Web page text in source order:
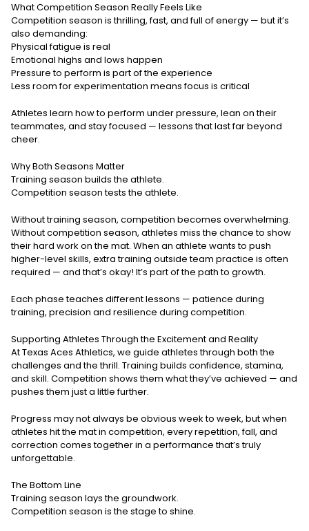
What Competition Season Really Feels Like
Competition season is thrilling, fast, and full of energy — but it’s
also demanding:
Physical fatigue is real
Emotional highs and lows happen
Pressure to perform is part of the experience
Less room for experimentation means focus is critical
Athletes learn how to perform under pressure, lean on their
teammates, and stay focused — lessons that last far beyond
cheer.
Why Both Seasons Matter
Training season builds the athlete.
Competition season tests the athlete.
Without training season, competition becomes overwhelming.
Without competition season, athletes miss the chance to show
their hard work on the mat. When an athlete wants to push
higher-level skills, extra training outside team practice is often
required — and that’s okay! It’s part of the path to growth.
Each phase teaches different lessons — patience during
training, precision and resilience during competition.
Supporting Athletes Through the Excitement and Reality
At Texas Aces Athletics, we guide athletes through both the
challenges and the thrill. Training builds confidence, stamina,
and skill. Competition shows them what they’ve achieved — and
pushes them just a little further.
Progress may not always be obvious week to week, but when
athletes hit the mat in competition, every repetition, fall, and
correction comes together in a performance that’s truly
unforgettable.
The Bottom Line
Training season lays the groundwork.
Competition season is the stage to shine.